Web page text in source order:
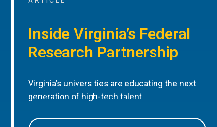
Inside Virginia’s Federal
Research Partnership
Virginia’s universities are educating the next
generation of high-tech talent.